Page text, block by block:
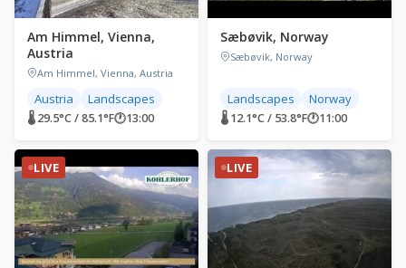
Am Himmel, Vienna,
Austria
Am Himmel, Vienna, Austria
Austria Landscapes
🌡 29.5°C / 85.1°F🕐13:00
Sæbøvik, Norway
Sæbøvik, Norway
Landscapes Norway
🌡 12.1°C / 53.8°F🕐11:00
LIVE LIVE